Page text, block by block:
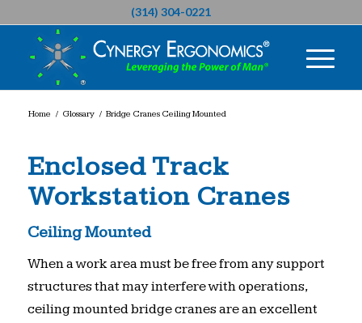
(314) 304-0221
Home / Glossary / Bridge Cranes Ceiling Mounted
Enclosed Track
Workstation Cranes
Ceiling Mounted
When a work area must be free from any support
structures that may interfere with operations,
ceiling mounted bridge cranes are an excellent